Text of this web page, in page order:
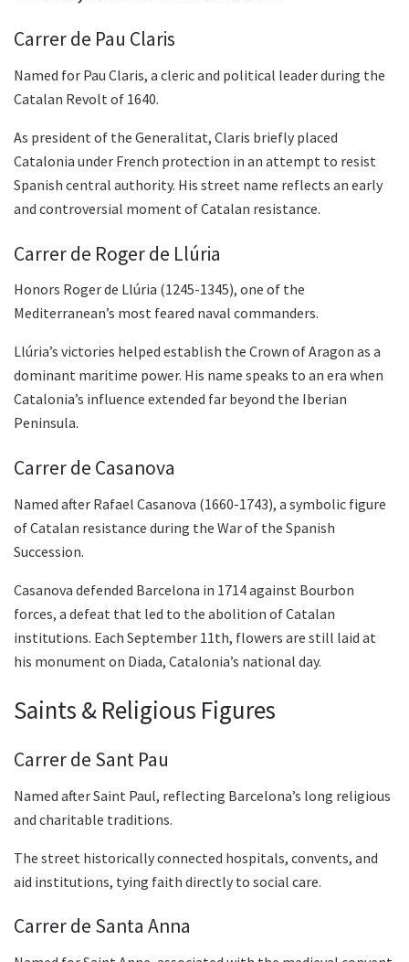
Carrer de Pau Claris
Named for Pau Claris, a cleric and political leader during the
Catalan Revolt of 1640.
As president of the Generalitat, Claris briefly placed
Catalonia under French protection in an attempt to resist
Spanish central authority. His street name reflects an early
and controversial moment of Catalan resistance.
Carrer de Roger de Llúria
Honors Roger de Llúria (1245-1345), one of the
Mediterranean’s most feared naval commanders.
Llúria’s victories helped establish the Crown of Aragon as a
dominant maritime power. His name speaks to an era when
Catalonia’s influence extended far beyond the Iberian
Peninsula.
Carrer de Casanova
Named after Rafael Casanova (1660-1743), a symbolic figure
of Catalan resistance during the War of the Spanish
Succession.
Casanova defended Barcelona in 1714 against Bourbon
forces, a defeat that led to the abolition of Catalan
institutions. Each September 11th, flowers are still laid at
his monument on Diada, Catalonia’s national day.
Saints & Religious Figures
Carrer de Sant Pau
Named after Saint Paul, reflecting Barcelona’s long religious
and charitable traditions.
The street historically connected hospitals, convents, and
aid institutions, tying faith directly to social care.
Carrer de Santa Anna